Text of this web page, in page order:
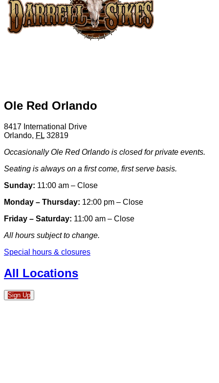
Ole Red Orlando
8417 International Drive
Orlando, FL 32819
Occasionally Ole Red Orlando is closed for private events.
Seating is always on a first come, first serve basis.
Sunday: 11:00 am – Close
Monday – Thursday: 12:00 pm – Close
Friday – Saturday: 11:00 am – Close
All hours subject to change.
Special hours & closures
All Locations
Sign Up